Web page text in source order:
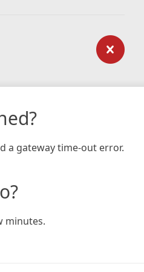
a gateway time-out error.
minutes.